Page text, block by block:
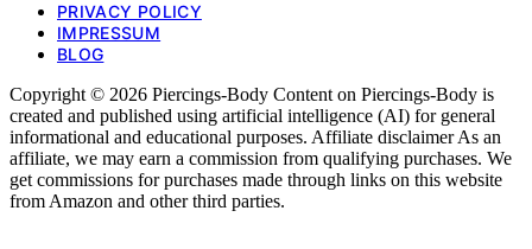
PRIVACY POLICY
IMPRESSUM
BLOG
Copyright © 2026 Piercings-Body Content on Piercings-Body is
created and published using artificial intelligence (AI) for general
informational and educational purposes. Affiliate disclaimer As an
affiliate, we may earn a commission from qualifying purchases. We
get commissions for purchases made through links on this website
from Amazon and other third parties.